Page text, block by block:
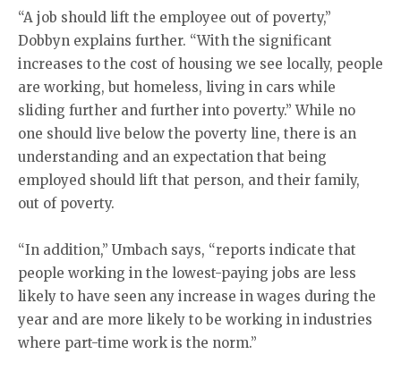
“A job should lift the employee out of poverty,”
Dobbyn explains further. “With the significant
increases to the cost of housing we see locally, people
are working, but homeless, living in cars while
sliding further and further into poverty.” While no
one should live below the poverty line, there is an
understanding and an expectation that being
employed should lift that person, and their family,
out of poverty.
“In addition,” Umbach says, “reports indicate that
people working in the lowest-paying jobs are less
likely to have seen any increase in wages during the
year and are more likely to be working in industries
where part-time work is the norm.”